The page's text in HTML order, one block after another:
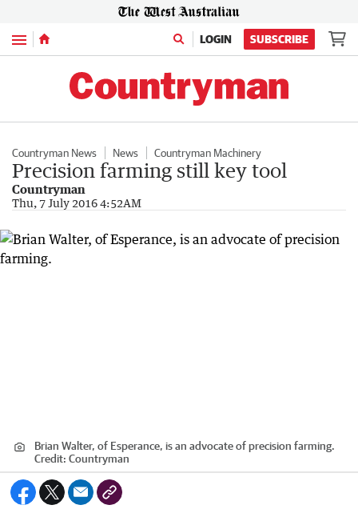
Menu LOGIN SUBSCRIBE
Countryman News News Countryman Machinery
Precision farming still key tool
Countryman
Thu, 7 July 2016 4:52AM
Brian Walter, of Esperance, is an advocate of precision farming.
Credit: Countryman